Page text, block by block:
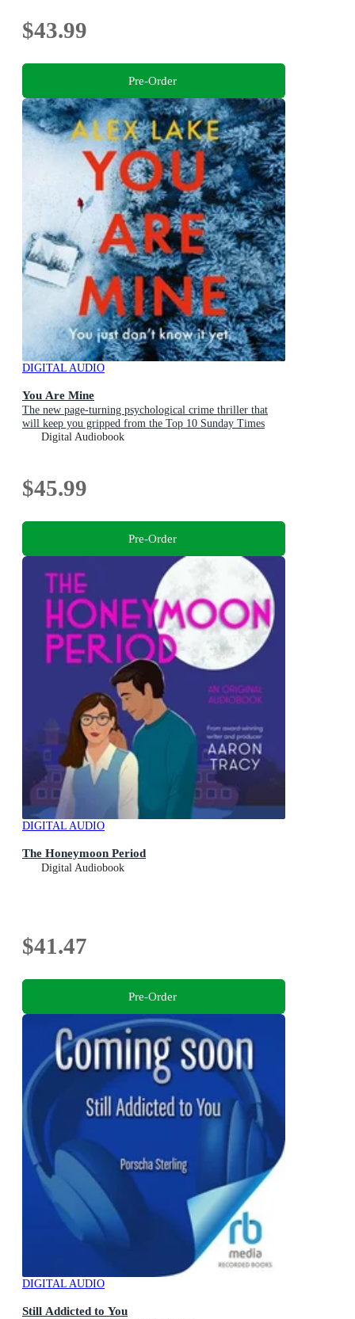
$43.99
Pre-Order
DIGITAL AUDIO
You Are Mine
The new page-turning psychological crime thriller that
will keep you gripped from the Top 10 Sunday Times
bestselling author
Digital Audiobook
$45.99
Pre-Order
DIGITAL AUDIO
The Honeymoon Period
Digital Audiobook
$41.47
Pre-Order
DIGITAL AUDIO
Still Addicted to You